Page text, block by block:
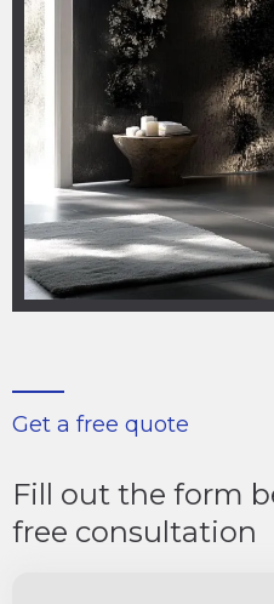
Get a free quote
Fill out the form
free consultation